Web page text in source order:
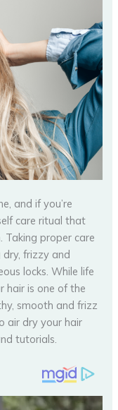
and if you’re
care ritual that
proper care
frizzy and
locks. While life
hair is one of the
smooth and frizz
air dry your hair
tutorials.